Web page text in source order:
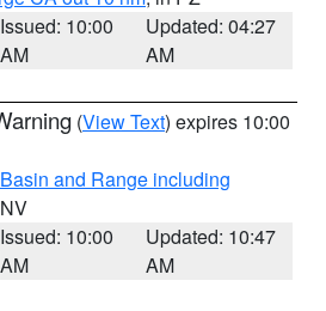
Issued: 10:00
AM
Updated: 04:27
AM
(View Text) expires 10:00
and Range including
Issued: 10:00
AM
Updated: 10:47
AM